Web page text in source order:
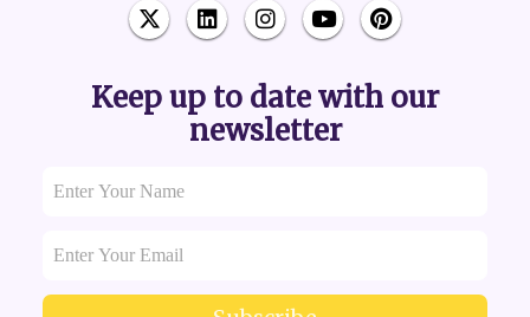
Keep up to date with our
newsletter